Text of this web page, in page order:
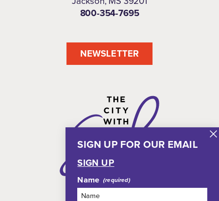
SIGN UP FOR OUR EMAIL
SIGN UP
Name
800-354-7695
NEWSLETTER